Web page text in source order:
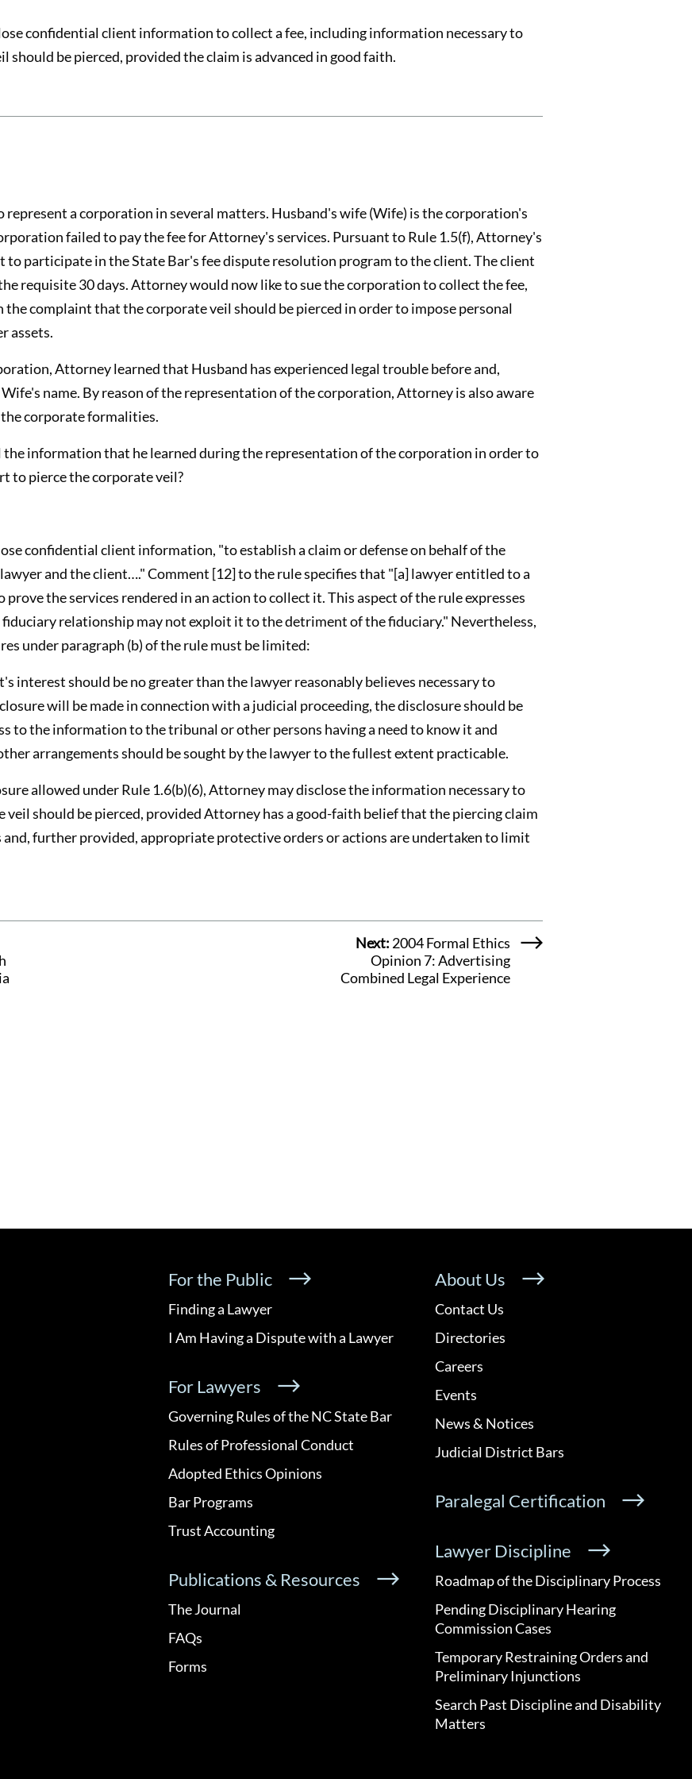
confidential client information to collect a fee, including information necessary to
be pierced, provided the claim is advanced in good faith.
represent a corporation in several matters. Husband's wife (Wife) is the corporation's
failed to pay the fee for Attorney's services. Pursuant to Rule 1.5(f), Attorney's
to participate in the State Bar's fee dispute resolution program to the client. The client
requisite 30 days. Attorney would now like to sue the corporation to collect the fee,
the complaint that the corporate veil should be pierced in order to impose personal
assets.
Attorney learned that Husband has experienced legal trouble before and,
name. By reason of the representation of the corporation, Attorney is also aware
corporate formalities.
information that he learned during the representation of the corporation in order to
to pierce the corporate veil?
confidential client information, "to establish a claim or defense on behalf of the
and the client…." Comment [12] to the rule specifies that "[a] lawyer entitled to a
the services rendered in an action to collect it. This aspect of the rule expresses
relationship may not exploit it to the detriment of the fiduciary." Nevertheless,
under paragraph (b) of the rule must be limited:
interest should be no greater than the lawyer reasonably believes necessary to
will be made in connection with a judicial proceeding, the disclosure should be
to the information to the tribunal or other persons having a need to know it and
arrangements should be sought by the lawyer to the fullest extent practicable.
allowed under Rule 1.6(b)(6), Attorney may disclose the information necessary to
should be pierced, provided Attorney has a good-faith belief that the piercing claim
and, further provided, appropriate protective orders or actions are undertaken to limit
Next: 2004 Formal Ethics
Opinion 7: Advertising
Combined Legal Experience
For the Public
Finding a Lawyer
I Am Having a Dispute with a Lawyer
For Lawyers
Governing Rules of the NC State Bar
Rules of Professional Conduct
Adopted Ethics Opinions
Bar Programs
Trust Accounting
Publications & Resources
The Journal
FAQs
Forms
About Us
Contact Us
Directories
Careers
Events
News & Notices
Judicial District Bars
Paralegal Certification
Lawyer Discipline
Roadmap of the Disciplinary Process
Pending Disciplinary Hearing
Commission Cases
Temporary Restraining Orders and
Preliminary Injunctions
Search Past Discipline and Disability
Matters